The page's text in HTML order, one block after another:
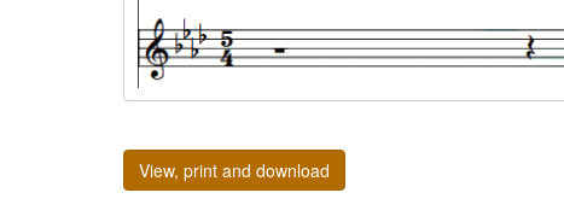
View, print and download